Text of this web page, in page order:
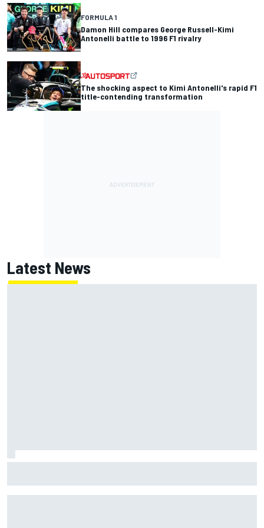
FORMULA 1
Damon Hill compares George Russell-Kimi
Antonelli battle to 1996 F1 rivalry
The shocking aspect to Kimi Antonelli's rapid F1
title-contending transformation
Latest News